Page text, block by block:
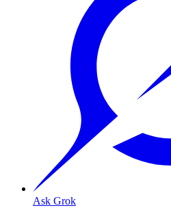
Ask Grok